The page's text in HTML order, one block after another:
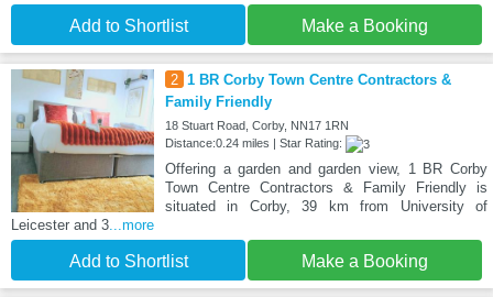
Add to Shortlist Make a Booking
2 1 BR Corby Town Centre Contractors &
Family Friendly
18 Stuart Road, Corby, NN17 1RN
Distance:0.24 miles | Star Rating:
Offering a garden and garden view, 1 BR Corby
Town Centre Contractors & Family Friendly is
situated in Corby, 39 km from University of
Leicester and 3...more
Add to Shortlist Make a Booking